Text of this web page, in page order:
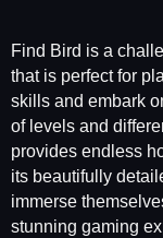
Find Bird is a
that is perfect for
skills and embark
of levels and
provides endless
its beautifully
immerse
stunning gaming